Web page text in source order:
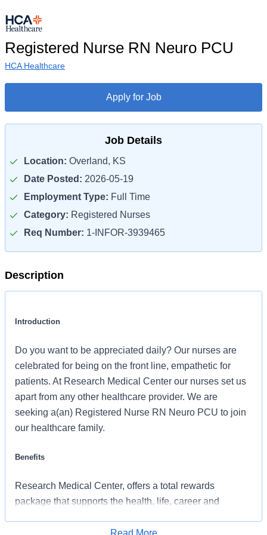
Registered Nurse RN Neuro PCU
HCA Healthcare
Apply for Job
Job Details
Location: Overland, KS
Date Posted: 2026-05-19
Employment Type: Full Time
Category: Registered Nurses
Req Number: 1-INFOR-3939465
Description
Introduction
Do you want to be appreciated daily? Our nurses are
celebrated for being on the front line, empathetic for
patients. At Research Medical Center our nurses set us
apart from any other healthcare provider. We are
seeking a(an) Registered Nurse RN Neuro PCU to join
our healthcare family.
Benefits
Research Medical Center, offers a total rewards
package that supports the health, life, career and
Read More